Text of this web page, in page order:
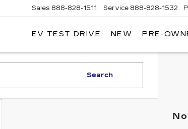
BICAL
Sales 888-828-1511 Service 888-828-1532
EV TEST DRIVE NEW PRE-
Search